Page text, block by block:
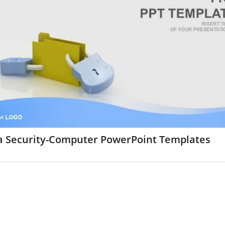
Security-Computer PowerPoint Templates